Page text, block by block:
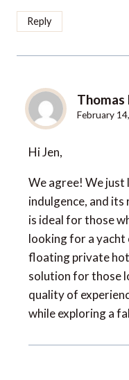
Reply
Thomas
February
Hi Jen,
We agree! We just
indulgence, and
is ideal for those
looking for a yacht
floating private
solution for those
quality of
while exploring a